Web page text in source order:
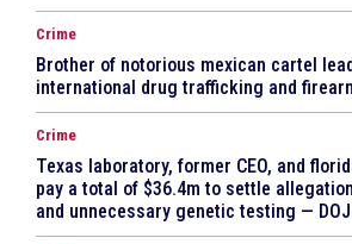
Crime
Brother of notorious mexican cartel
international drug trafficking and
Crime
Texas laboratory, former CEO, and
pay a total of $36.4m to settle
and unnecessary genetic testing — DOJ